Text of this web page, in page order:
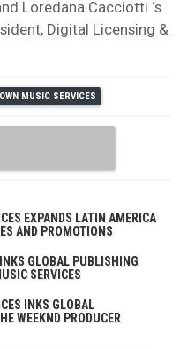
Loredana Cacciotti ‘s
Digital Licensing &
MUSIC SERVICES
EXPANDS LATIN AMERICA
AND PROMOTIONS
GLOBAL PUBLISHING
SERVICES
INKS GLOBAL
WEEKND PRODUCER